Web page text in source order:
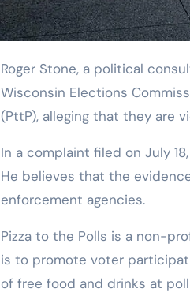
Roger Stone, a political consultant and former adviser to President Donald Trump, has urged the
Wisconsin Elections
(PttP), alleging that they are
In a complaint filed on July
He believes that the
enforcement agencies.
Pizza to the Polls is a non-
is to promote voter
of free food and drinks at